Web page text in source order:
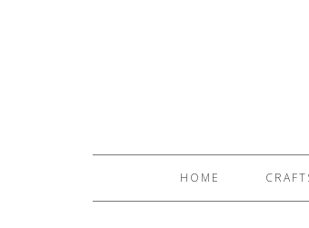
HOME